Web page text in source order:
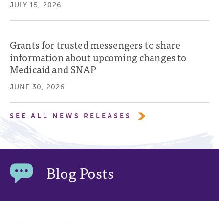
JULY 15, 2026
Grants for trusted messengers to share
information about upcoming changes to
Medicaid and SNAP
JUNE 30, 2026
SEE ALL NEWS RELEASES
Blog Posts